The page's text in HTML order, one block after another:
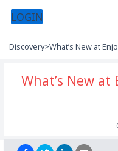
LOGIN
Discovery>What’s New at
What’s New at